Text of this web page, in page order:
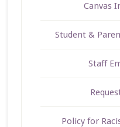
Canvas
Student &
Staff
Policy for